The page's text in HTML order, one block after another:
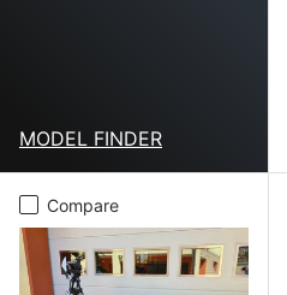
MODEL FINDER
Compare